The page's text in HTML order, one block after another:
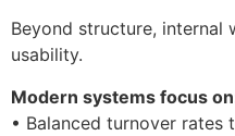
Beyond structure, internal
usability.
Modern systems focus
• Balanced turnover rates